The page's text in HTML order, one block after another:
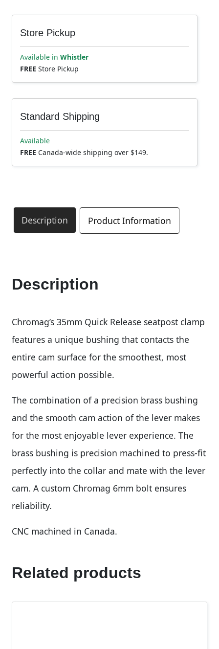
Store Pickup
Available in Whistler
FREE Store Pickup
Standard Shipping
Available
FREE Canada-wide shipping over $149.
Description Product Information
Description
Chromag’s 35mm Quick Release seatpost clamp
features a unique bushing that contacts the
entire cam surface for the smoothest, most
powerful action possible.
The combination of a precision brass bushing
and the smooth cam action of the lever makes
for the most enjoyable lever experience. The
brass bushing is precision machined to press-fit
perfectly into the collar and mate with the lever
cam. A custom Chromag 6mm bolt ensures
reliability.
CNC machined in Canada.
Related products